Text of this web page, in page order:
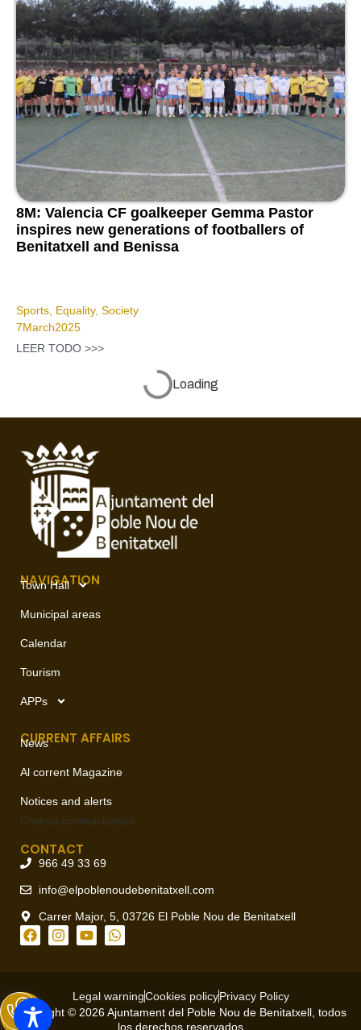
8M: Valencia CF goalkeeper Gemma Pastor
inspires new generations of footballers of
Benitatxell and Benissa
Sports Equality, Society
7March2025
LEER TODO >>>
up new calisthenics area
212025